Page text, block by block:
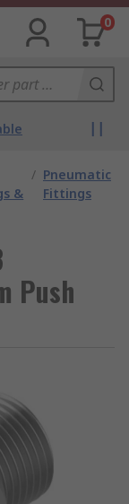
0
&
/ Pneumatic
Fittings
Push